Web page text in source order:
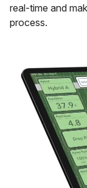
real-time and
process.